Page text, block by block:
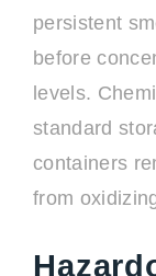
persistent
before
levels.
standard
containers
from